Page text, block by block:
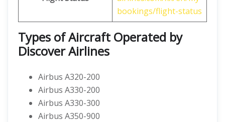
bookings/flight-status
Types of Aircraft Operated by
Discover Airlines
Airbus A320-200
Airbus A330-200
Airbus A330-300
Airbus A350-900